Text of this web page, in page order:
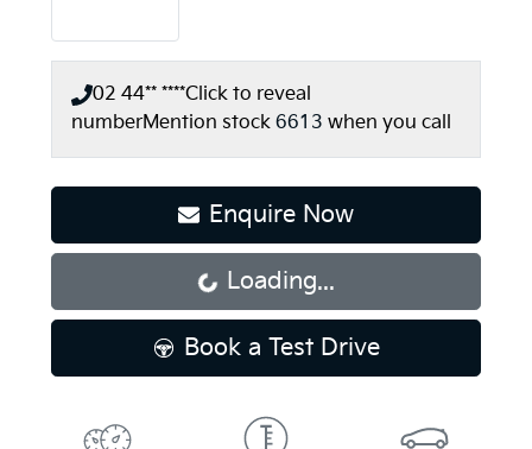
02 44** ****Click to reveal
numberMention stock 6613 when you call
Enquire Now
Loading... Loading...
Book a Test Drive